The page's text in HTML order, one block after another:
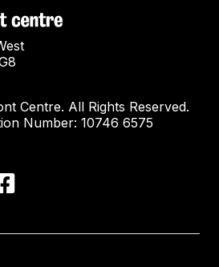
Centre. All Rights Reserved.
Number: 10746 6575